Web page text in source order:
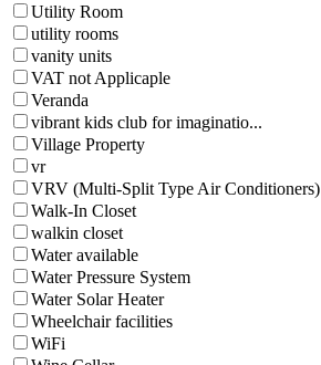
Utility Room
utility rooms
vanity units
VAT not Applicaple
Veranda
vibrant kids club for imaginatio...
Village Property
vr
VRV (Multi-Split Type Air Conditioners)
Walk-In Closet
walkin closet
Water available
Water Pressure System
Water Solar Heater
Wheelchair facilities
WiFi